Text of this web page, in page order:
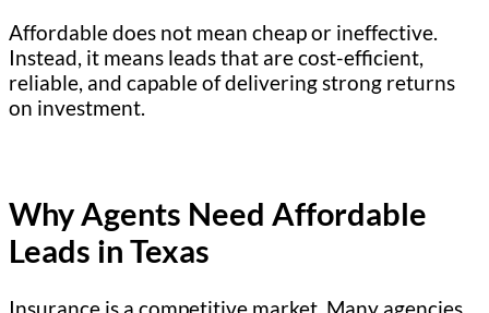
Affordable does not mean cheap or ineffective.
Instead, it means leads that are cost-efficient,
reliable, and capable of delivering strong returns
on investment.
Why Agents Need Affordable
Leads in Texas
Insurance is a competitive market. Many agencies